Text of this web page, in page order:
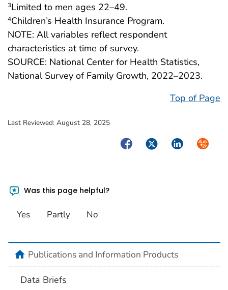
3Limited to men ages 22–49.
4Children’s Health Insurance Program.
NOTE: All variables reflect respondent
characteristics at time of survey.
SOURCE: National Center for Health Statistics,
National Survey of Family Growth, 2022–2023.
Top of Page
Last Reviewed: August 28, 2025
FacebookTwitterLinkedIn
Was this page helpful?
Yes Partly No
homePublications and Information Products
Data Briefs